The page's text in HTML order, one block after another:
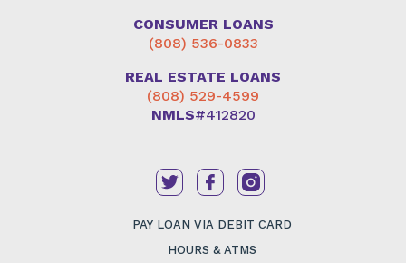
CONSUMER LOANS
(808) 536-0833
REAL ESTATE LOANS
(808) 529-4599
NMLS#412820
PAY LOAN VIA DEBIT CARD
HOURS & ATMS